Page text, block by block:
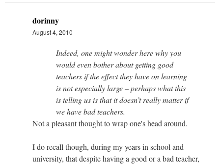
dorinny
August 4, 2010
Indeed, one might wonder here why you
would even bother about getting good
teachers if the effect they have on learning
is not especially large – perhaps what this
is telling us is that it doesn’t really matter if
we have bad teachers.
Not a pleasant thought to wrap one's head around.
I do recall though, during my years in school and
university, that despite having a good or a bad teacher,